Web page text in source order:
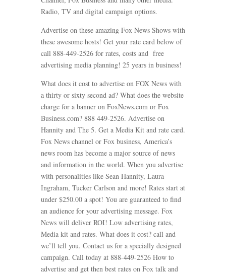
Radio, TV and digital campaign options.
Advertise on these amazing Fox News Shows with
these awesome hosts! Get your rate card below of
call 888-449-2526 for rates, costs and free
advertising media planning! 25 years in business!
What does it cost to advertise on FOX News with
a thirty or sixty second ad? What does the website
charge for a banner on FoxNews.com or Fox
Business.com? 888 449-2526. Advertise on
Hannity and The 5. Get a Media Kit and rate card.
Fox News channel or Fox business, America’s
news room has become a major source of news
and information in the world. When you advertise
with personalities like Sean Hannity, Laura
Ingraham, Tucker Carlson and more! Rates start at
under $250.00 a spot! You are guaranteed to find
an audience for your advertising message. Fox
News will deliver ROI! Low advertising rates,
Media kit and rates. What does it cost? call and
we’ll tell you. Contact us for a specially designed
campaign. Call today at 888-449-2526 How to
advertise and get then best rates on Fox talk and